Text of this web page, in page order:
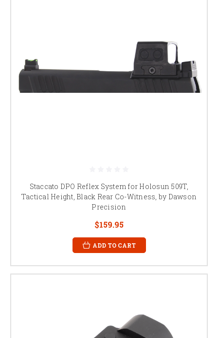
Staccato DPO Reflex System for Holosun 509T,
Tactical Height, Black Rear Co-Witness, by Dawson
Precision
$159.95
ADD TO CART